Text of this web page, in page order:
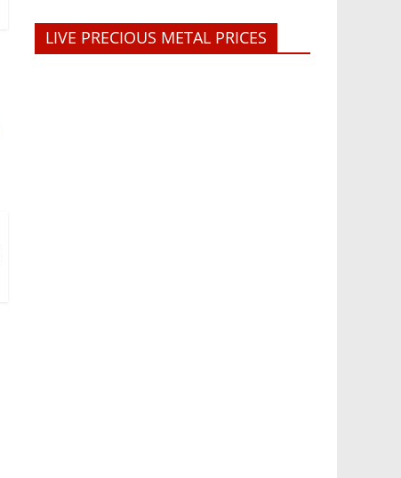
LIVE PRECIOUS METAL PRICES